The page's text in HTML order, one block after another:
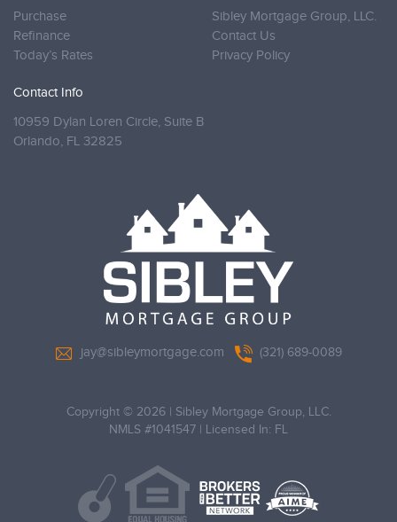
Purchase
Refinance
Today’s Rates
Sibley Mortgage Group, LLC.
Contact Us
Privacy Policy
Contact Info
10959 Dylan Loren Circle, Suite B
Orlando, FL 32825
jay@sibleymortgage.com (321) 689-0089
Copyright © 2026
Sibley Mortgage Group, LLC.
NMLS #1041547 | Licensed In: FL